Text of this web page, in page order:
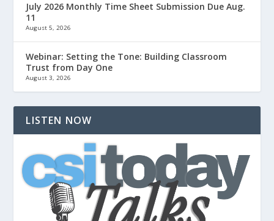
July 2026 Monthly Time Sheet Submission Due Aug.
11
August 5, 2026
Webinar: Setting the Tone: Building Classroom
Trust from Day One
August 3, 2026
LISTEN NOW